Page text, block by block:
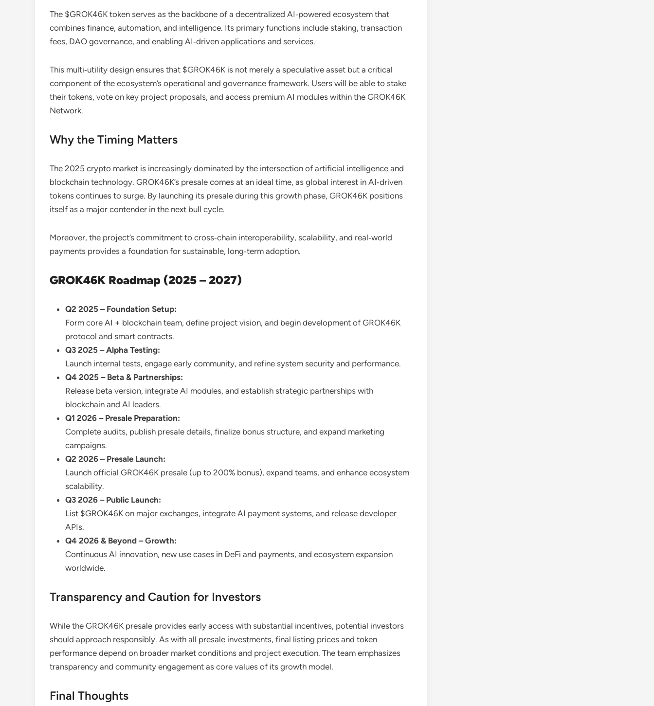
The $GROK46K token serves as the backbone of a decentralized AI‑powered ecosystem that
combines finance, automation, and intelligence. Its primary functions include staking, transaction
fees, DAO governance, and enabling AI‑driven applications and services.
This multi‑utility design ensures that $GROK46K is not merely a speculative asset but a critical
component of the ecosystem’s operational and governance framework. Users will be able to stake
their tokens, vote on key project proposals, and access premium AI modules within the GROK46K
Network.
Why the Timing Matters
The 2025 crypto market is increasingly dominated by the intersection of artificial intelligence and
blockchain technology. GROK46K’s presale comes at an ideal time, as global interest in AI‑driven
tokens continues to surge. By launching its presale during this growth phase, GROK46K positions
itself as a major contender in the next bull cycle.
Moreover, the project’s commitment to cross‑chain interoperability, scalability, and real‑world
payments provides a foundation for sustainable, long‑term adoption.
GROK46K Roadmap (2025 – 2027)
Q2 2025 – Foundation Setup:
Form core AI + blockchain team, define project vision, and begin development of GROK46K
protocol and smart contracts.
Q3 2025 – Alpha Testing:
Launch internal tests, engage early community, and refine system security and performance.
Q4 2025 – Beta & Partnerships:
Release beta version, integrate AI modules, and establish strategic partnerships with
blockchain and AI leaders.
Q1 2026 – Presale Preparation:
Complete audits, publish presale details, finalize bonus structure, and expand marketing
campaigns.
Q2 2026 – Presale Launch:
Launch official GROK46K presale (up to 200% bonus), expand teams, and enhance ecosystem
scalability.
Q3 2026 – Public Launch:
List $GROK46K on major exchanges, integrate AI payment systems, and release developer
APIs.
Q4 2026 & Beyond – Growth:
Continuous AI innovation, new use cases in DeFi and payments, and ecosystem expansion
worldwide.
Transparency and Caution for Investors
While the GROK46K presale provides early access with substantial incentives, potential investors
should approach responsibly. As with all presale investments, final listing prices and token
performance depend on broader market conditions and project execution. The team emphasizes
transparency and community engagement as core values of its growth model.
Final Thoughts